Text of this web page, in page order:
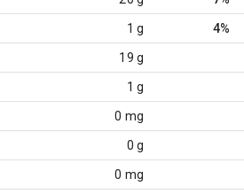
1 g 4%
19 g
1 g
0 mg
0 g
0 mg